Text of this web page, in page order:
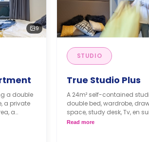
9
a double
a private
a
STUDIO
True Studio Plus
A 24m² self-contained
double bed, wardrobe, drawers,
space, study desk, Tv, en
and a private kitchenette
Read more